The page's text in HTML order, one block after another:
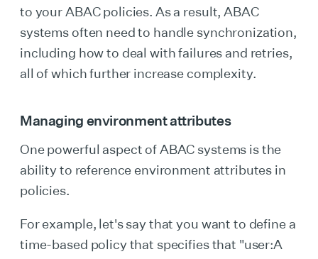
to your ABAC policies. As a result, ABAC
systems often need to handle synchronization,
including how to deal with failures and retries,
all of which further increase complexity.
Managing environment attributes
One powerful aspect of ABAC systems is the
ability to reference environment attributes in
policies.
For example, let's say that you want to define a
time-based policy that specifies that "user:A